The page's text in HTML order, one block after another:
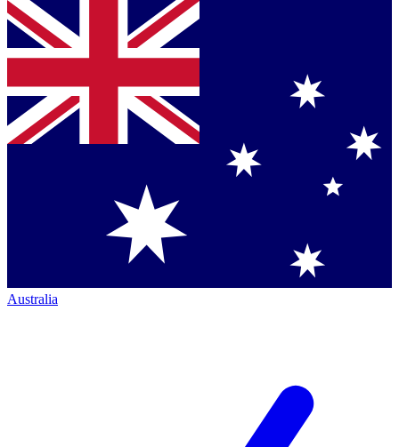
Australia